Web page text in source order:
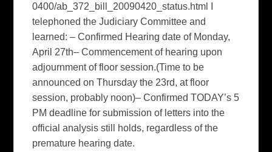
0400/ab_372_bill_20090420_status.html I
telephoned the Judiciary Committee and
learned: – Confirmed Hearing date of Monday,
April 27th– Commencement of hearing upon
adjournment of floor session.(Time to be
announced on Thursday the 23rd, at floor
session, probably noon)– Confirmed TODAY’s 5
PM deadline for submission of letters into the
official analysis still holds, regardless of the
premature hearing date.